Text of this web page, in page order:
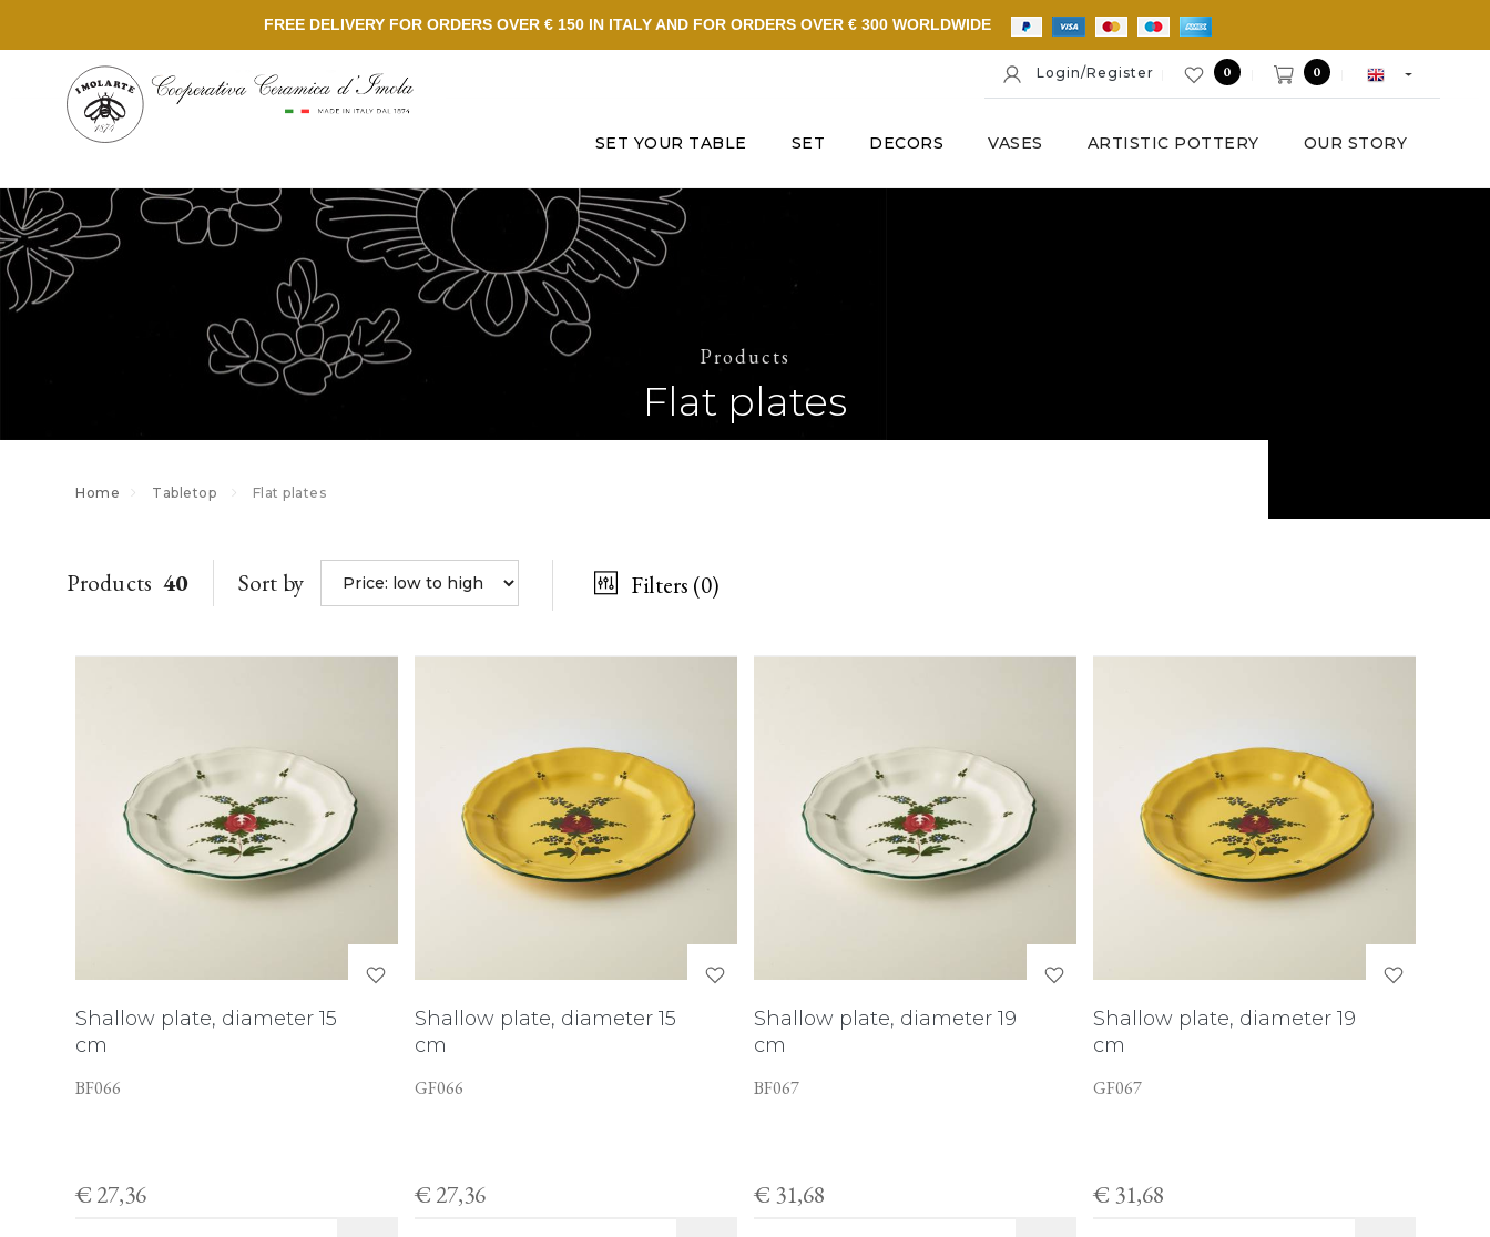
FREE DELIVERY FOR ORDERS OVER € 150 IN ITALY AND FOR ORDERS OVER € 300 WORLDWIDE
Login/Register 0 0
SET YOUR TABLE SET DECORS VASES ARTISTIC POTTERY OUR STORY
Products
Flat plates
Home Tabletop Flat plates
Products 40 Sort by Filters (0)
Shallow plate, diameter 15
cm
BF066
€ 27,36
Shallow plate, diameter 15
cm
GF066
€ 27,36
Shallow plate, diameter 19
cm
BF067
€ 31,68
Shallow plate, diameter 19
cm
GF067
€ 31,68